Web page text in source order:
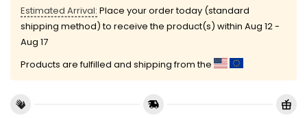
Estimated Arrival: Place your order today (standard
shipping method) to receive the product(s) within Aug 12 -
Aug 17
Products are fulfilled and shipping from the